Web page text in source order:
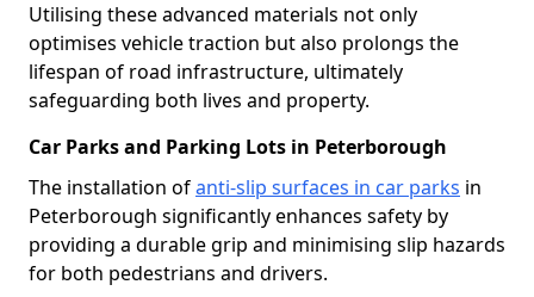
Utilising these advanced materials not only
optimises vehicle traction but also prolongs the
lifespan of road infrastructure, ultimately
safeguarding both lives and property.
Car Parks and Parking Lots in Peterborough
The installation ofanti-slip surfaces in car parks in
Peterborough significantly enhances safety by
providing a durable grip and minimising slip hazards
for both pedestrians and drivers.